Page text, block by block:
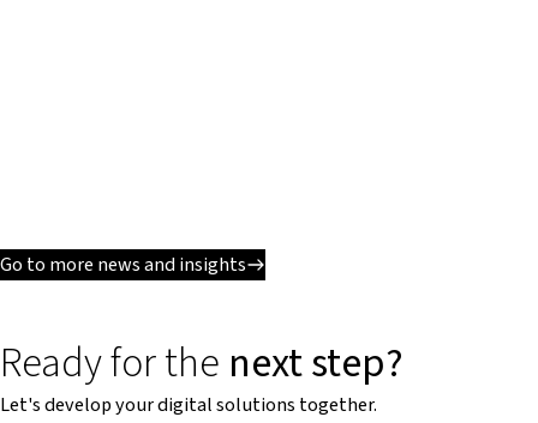
Go to more news and insights
Ready for the next step?
Let's develop your digital solutions together.